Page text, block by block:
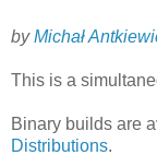
byMichał
This is a
Binary builds are
Distributions.